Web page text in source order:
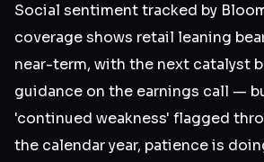
Social sentiment tracked by
coverage shows retail leaning
near-term, with the next catalyst
guidance on the earnings call —
'continued weakness' flagged
the calendar year, patience is